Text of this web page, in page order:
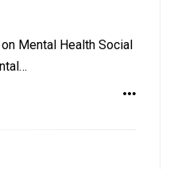
Mental Health Social